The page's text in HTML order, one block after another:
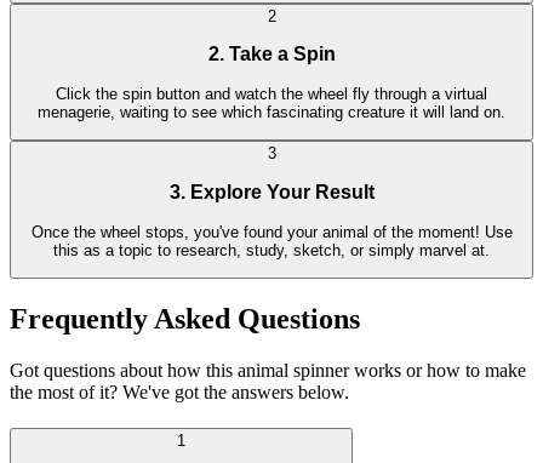
2
2. Take a Spin
Click the spin button and watch the wheel fly through a virtual
menagerie, waiting to see which fascinating creature it will land on.
3
3. Explore Your Result
Once the wheel stops, you've found your animal of the moment! Use
this as a topic to research, study, sketch, or simply marvel at.
Frequently Asked Questions
Got questions about how this animal spinner works or how to make
the most of it? We've got the answers below.
1